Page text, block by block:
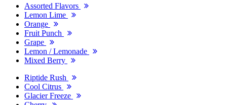
Assorted Flavors
Lemon Lime
Orange
Fruit Punch
Grape
Lemon / Lemonade
Mixed Berry
Riptide Rush
Cool Citrus
Glacier Freeze